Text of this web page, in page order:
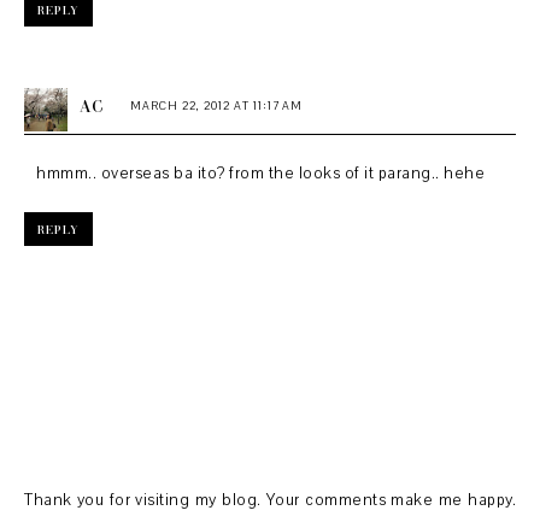
REPLY
AC MARCH 22, 2012 AT 11:17 AM
hmmm.. overseas ba ito? from the looks of it parang.. hehe
REPLY
Thank you for visiting my blog. Your comments make me happy.